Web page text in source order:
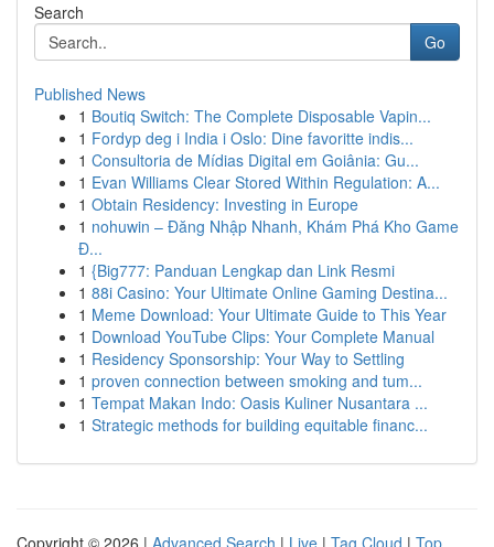
Search
Go
Published News
1 Boutiq Switch: The Complete Disposable Vapin...
1 Fordyp deg i India i Oslo: Dine favoritte indis...
1 Consultoria de Mídias Digital em Goiânia: Gu...
1 Evan Williams Clear Stored Within Regulation: A...
1 Obtain Residency: Investing in Europe
1 nohuwin – Đăng Nhập Nhanh, Khám Phá Kho Game
Đ...
1 {Big777: Panduan Lengkap dan Link Resmi
1 88i Casino: Your Ultimate Online Gaming Destina...
1 Meme Download: Your Ultimate Guide to This Year
1 Download YouTube Clips: Your Complete Manual
1 Residency Sponsorship: Your Way to Settling
1 proven connection between smoking and tum...
1 Tempat Makan Indo: Oasis Kuliner Nusantara ...
1 Strategic methods for building equitable financ...
Copyright © 2026 | Advanced Search | Live | Tag Cloud | Top